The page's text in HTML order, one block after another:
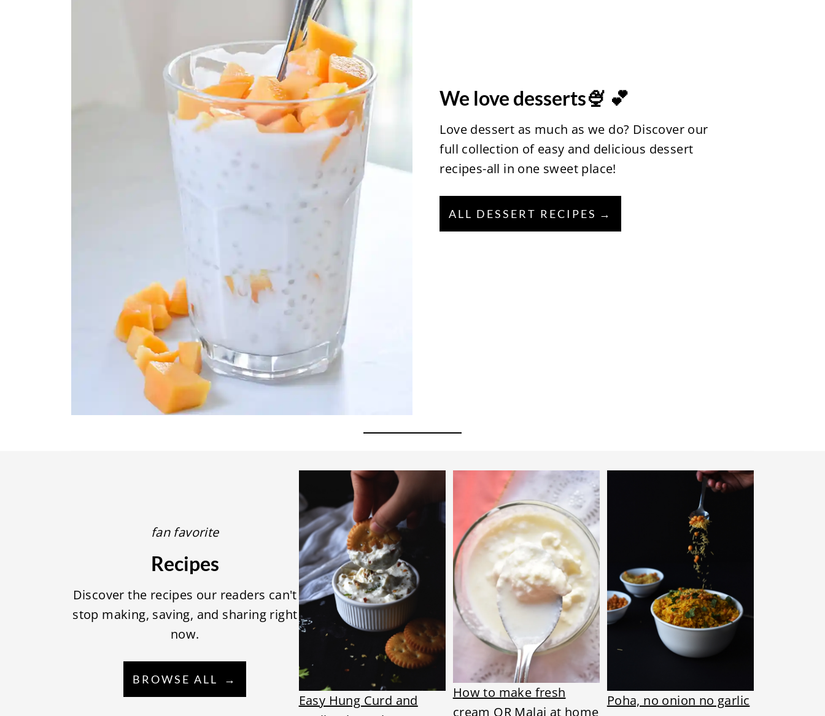
We love desserts🍨 💕
Love dessert as much as we do? Discover our
full collection of easy and delicious dessert
recipes-all in one sweet place!
ALL DESSERT RECIPES
fan favorite
Recipes
Discover the recipes our readers can't
stop making, saving, and sharing right
now.
BROWSE ALL
Easy Hung Curd and
How to make fresh
cream OR Malai at home
Poha, no onion no garlic